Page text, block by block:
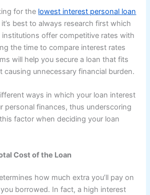
for the lowest interest personal loan
best to always research first which
offer competitive rates with
the time to compare interest rates
will help you secure a loan that fits
causing unnecessary financial burden.
ways in which your loan interest
personal finances, thus underscoring
factor when deciding your loan
Cost of the Loan
how much extra you’ll pay on
borrowed. In fact, a high interest